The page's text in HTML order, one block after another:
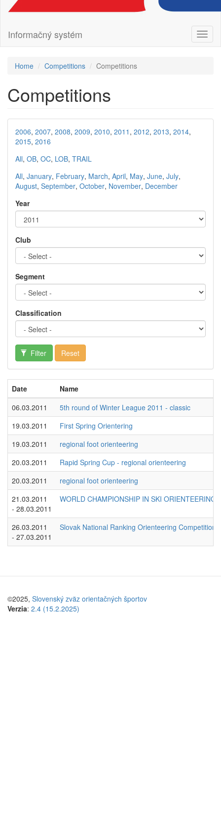
Informačný systém
Home Competitions Competitions
Competitions
2006, 2007, 2008, 2009, 2010, 2011 , 2012, 2013, 2014,
2015, 2016
All, OB, OC, LOB, TRAIL
All, January, February, March, April, May, June, July,
August, September, October, November, December
Year
Club
Segment
Classification
Filter Reset
Date
Name
06.03.2011
5th round of Winter League 2011 - classic
19.03.2011
First Spring Orientering
19.03.2011
regional foot orienteering
20.03.2011
Rapid Spring Cup - regional orienteering
20.03.2011
regional foot orienteering
21.03.2011
- 28.03.2011
WORLD CHAMPIONSHIP IN SKI ORIENTEERING
26.03.2011
- 27.03.2011
Slovak National Ranking Orienteering Competition
©2025, Slovenský zväz orientačných športov
Verzia: 2.4 (15.2.2025)